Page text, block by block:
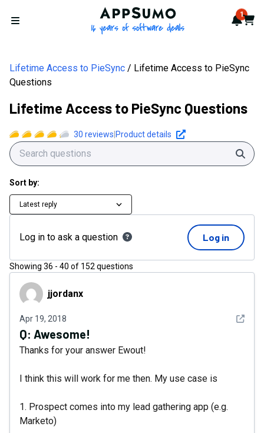
Open menu
AppSumo - 16 years of 1
Cart
Lifetime Access to PieSync
Lifetime Access to PieSync
Questions
Lifetime Access to PieSync Questions
30 reviews Product details
Sort by:
Latest reply
Log in to ask a question Log in
Showing 36 - 40 of 152 questions
jjordanxjjordanx
Apr 19, 2018 See
Q: Awesome!
Thanks for your answer Ewout!
I think this will work for me then. My use case is
1. Prospect comes into my lead gathering app (e.g.
Marketo)